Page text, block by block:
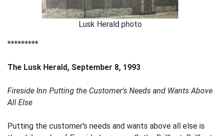
Lusk Herald photo
*********
The Lusk Herald, September 8, 1993
Fireside Inn Putting the Customer's Needs and Wants Above
All Else
Putting the customer's needs and wants above all else is